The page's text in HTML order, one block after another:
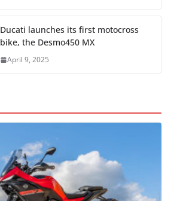
Ducati launches its first motocross
bike, the Desmo450 MX
April 9, 2025